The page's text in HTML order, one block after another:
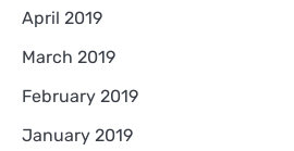
April 2019
March 2019
February 2019
January 2019